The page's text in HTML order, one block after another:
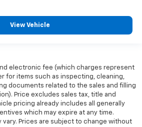
View Vehicle
electronic fee (which charges represent
for items such as inspecting, cleaning,
documents related to the sales and filling
Price excludes sales tax, title and
pricing already includes all generally
which may expire at any time.
vary. Prices are subject to change without